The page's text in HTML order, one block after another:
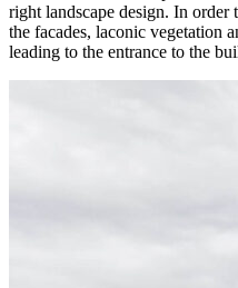
right landscape design. In
the facades, laconic vegetation
leading to the entrance to the